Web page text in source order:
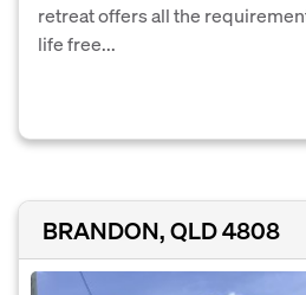
retreat offers all the
life free...
BRANDON, QLD 4808